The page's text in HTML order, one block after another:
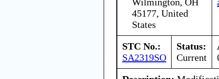
45177, United
States
STC No.:
SA2319SO
Status:
Current